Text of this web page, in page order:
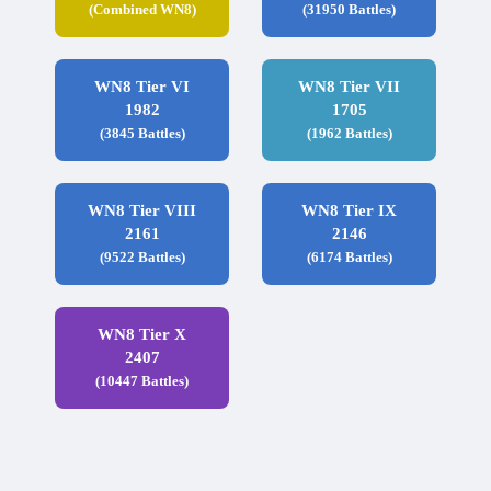
(Combined WN8) (31950 Battles)
WN8 Tier VI
1982
(3845 Battles)
WN8 Tier VII
1705
(1962 Battles)
WN8 Tier VIII
2161
(9522 Battles)
WN8 Tier IX
2146
(6174 Battles)
WN8 Tier X
2407
(10447 Battles)